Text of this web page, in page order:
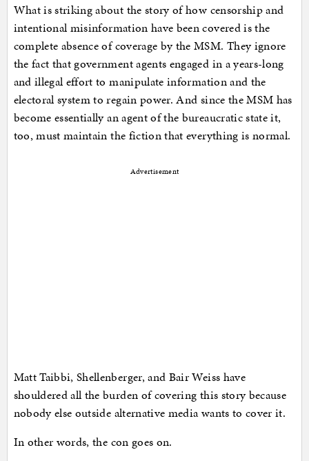
What is striking about the story of how censorship and
intentional misinformation have been covered is the
complete absence of coverage by the MSM. They ignore
the fact that government agents engaged in a years-long
and illegal effort to manipulate information and the
electoral system to regain power. And since the MSM has
become essentially an agent of the bureaucratic state it,
too, must maintain the fiction that everything is normal.
Advertisement
Matt Taibbi, Shellenberger, and Bair Weiss have
shouldered all the burden of covering this story because
nobody else outside alternative media wants to cover it.
In other words, the con goes on.